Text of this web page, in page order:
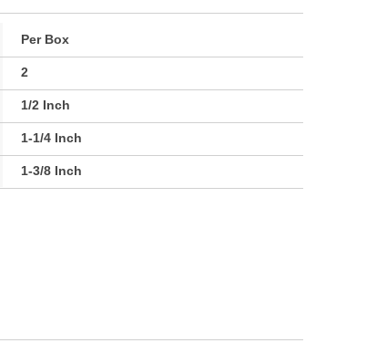
Per Box
2
1/2 Inch
1-1/4 Inch
1-3/8 Inch